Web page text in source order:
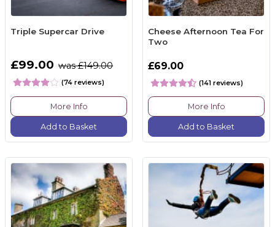
Triple Supercar Drive
£99.00 was £149.00
(74 reviews)
More Info
Add to Basket
Cheese Afternoon Tea For
Two
£69.00
(141 reviews)
More Info
Add to Basket